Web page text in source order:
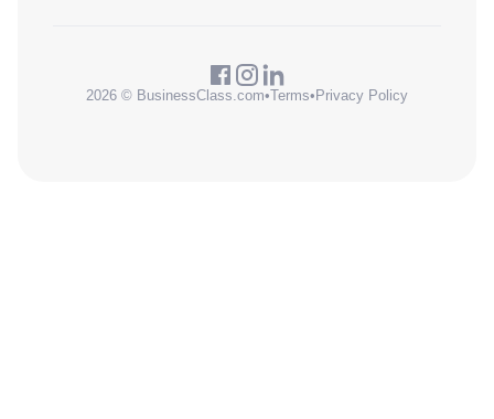
2026 © BusinessClass.com•Terms•Privacy Policy